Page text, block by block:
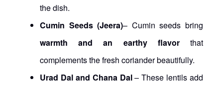
the dish.
Cumin Seeds (Jeera)– Cumin seeds bring
warmth and an earthy flavor that
complements the fresh coriander beautifully.
Urad Dal and Chana Dal– These lentils add